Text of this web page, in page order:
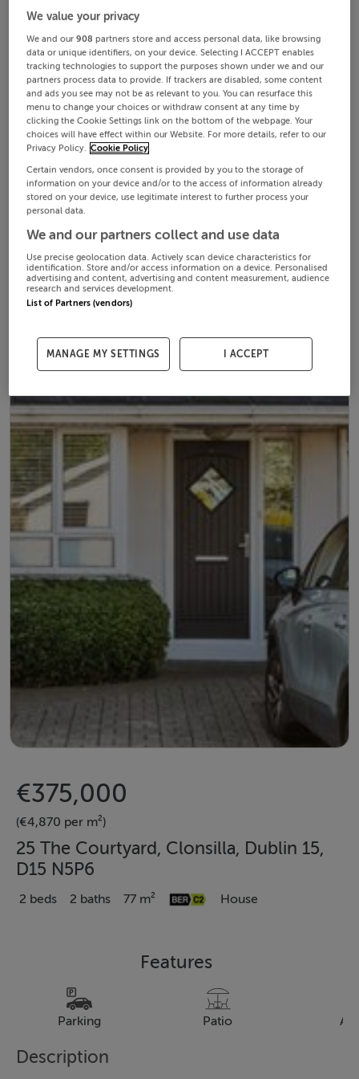
€375,000
(€4,870 per m²)
25 The Courtyard, Clonsilla, Dublin 15,
D15 N5P6
2 beds 2 baths 77 m² House
Features
Parking Patio
Description
We value your privacy
We and our908 partners store and access personal data, like browsing
data or unique identifiers, on your device. Selecting I ACCEPT enables
tracking technologies to support the purposes shown under we and our
partners process data to provide. If trackers are disabled, some content
and ads you see may not be as relevant to you. You can resurface this
menu to change your choices or withdraw consent at any time by
clicking the Cookie Settings link on the bottom of the webpage. Your
choices will have effect within our Website. For more details, refer to our
Privacy Policy. Cookie Policy
Certain vendors, once consent is provided by you to the storage of
information on your device and/or to the access of information already
stored on your device, use legitimate interest to further process your
personal data.
We and our partners collect and use data
Use precise geolocation data. Actively scan device characteristics for
identification. Store and/or access information on a device. Personalised
advertising and content, advertising and content measurement, audience
research and services development.
List of Partners (vendors)
MANAGE MY SETTINGS I ACCEPT